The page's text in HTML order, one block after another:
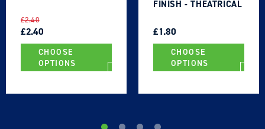
REGULAR
PRICE
£2.40
SALE
PRICE
£2.40
CHOOSE
OPTIONS
FINISH - THEATRICAL
PRICE
PRICE
£1.80
CHOOSE
OPTIONS